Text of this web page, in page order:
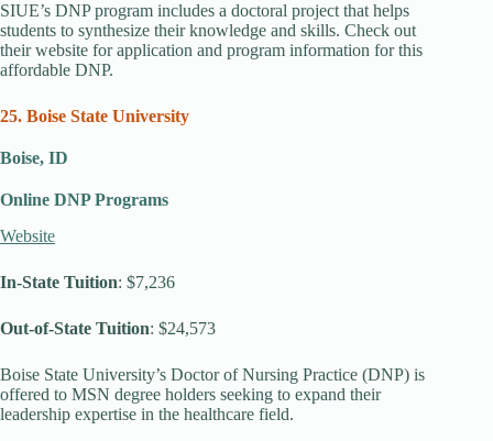
SIUE’s DNP program includes a doctoral project that helps
students to synthesize their knowledge and skills. Check out
their website for application and program information for this
affordable DNP.
25. Boise State University
Boise, ID
Online DNP Programs
Website
In-State Tuition: $7,236
Out-of-State Tuition: $24,573
Boise State University’s Doctor of Nursing Practice (DNP) is
offered to MSN degree holders seeking to expand their
leadership expertise in the healthcare field.